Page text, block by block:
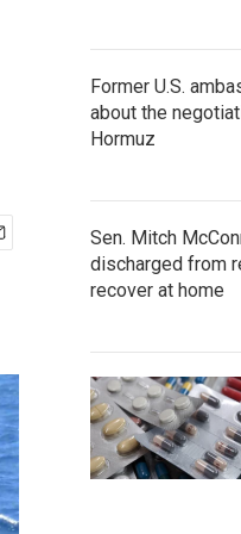
Former U.S.
about the
Hormuz
Sen. Mitch
discharged from
recover at home